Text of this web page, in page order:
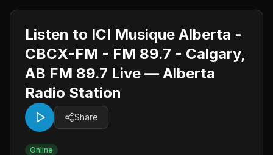
Listen to ICI Musique Alberta -
CBCX-FM - FM 89.7 - Calgary,
AB FM 89.7 Live — Alberta
Radio Station
Share
Online